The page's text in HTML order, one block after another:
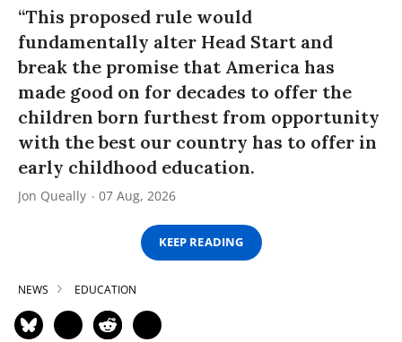
“This proposed rule would
fundamentally alter Head Start and
break the promise that America has
made good on for decades to offer the
children born furthest from opportunity
with the best our country has to offer in
early childhood education.
Jon Queally 07 Aug, 2026
KEEP READING
NEWS EDUCATION